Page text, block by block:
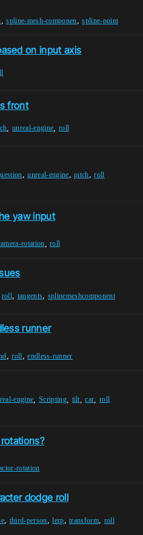
,spline-mesh-componen,spline-point
on input axis
front
,unreal-engine roll
,unreal-engine,pitch,roll
yaw input
rotation ,roll
roll, tangents, splinemeshcomponent
runner
,roll,endless-runner
engine Scripting, tilt,car ,roll
rotation
dodge roll
, third-person,lerp,transform, roll